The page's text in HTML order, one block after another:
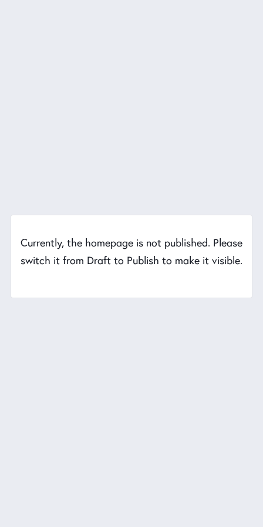
Currently, the homepage is not published. Please
switch it from Draft to Publish to make it visible.